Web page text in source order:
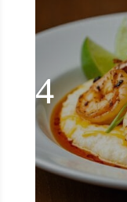
🔥🍤
kick!
the kind
smoky,
bold, and
it’s